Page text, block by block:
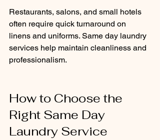
Restaurants, salons, and small hotels
often require quick turnaround on
linens and uniforms. Same day laundry
services help maintain cleanliness and
professionalism.
How to Choose the
Right Same Day
Laundry Service